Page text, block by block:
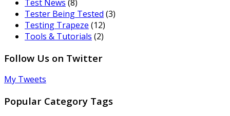
Test News (8)
Tester Being Tested (3)
Testing Trapeze (12)
Tools & Tutorials (2)
Follow Us on Twitter
My Tweets
Popular Category Tags